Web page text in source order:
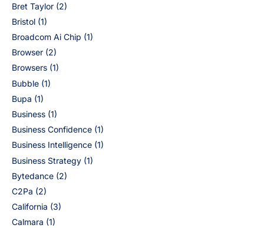
Bret Taylor (2)
Bristol (1)
Broadcom Ai Chip (1)
Browser (2)
Browsers (1)
Bubble (1)
Bupa (1)
Business (1)
Business Confidence (1)
Business Intelligence (1)
Business Strategy (1)
Bytedance (2)
C2Pa (2)
California (3)
Calmara (1)